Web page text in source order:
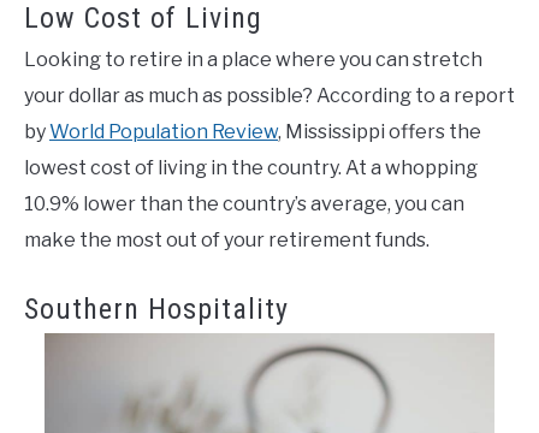
Low Cost of Living
Looking to retire in a place where you can stretch
your dollar as much as possible? According to a report
byWorld Population Review, Mississippi offers the
lowest cost of living in the country. At a whopping
10.9% lower than the country’s average, you can
make the most out of your retirement funds.
Southern Hospitality